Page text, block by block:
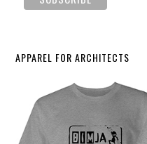
APPAREL FOR ARCHITECTS